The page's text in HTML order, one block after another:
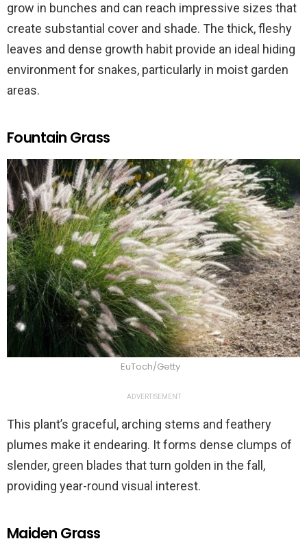
grow in bunches and can reach impressive sizes that
create substantial cover and shade. The thick, fleshy
leaves and dense growth habit provide an ideal hiding
environment for snakes, particularly in moist garden
areas.
Fountain Grass
EuToch/Getty
ADVERTISEMENT
This plant’s graceful, arching stems and feathery
plumes make it endearing. It forms dense clumps of
slender, green blades that turn golden in the fall,
providing year-round visual interest.
Maiden Grass